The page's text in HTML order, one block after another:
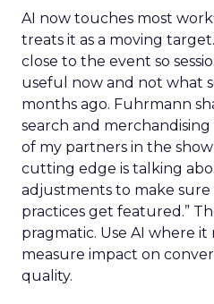
AI now touches most
treats it as a moving
close to the event so
useful now and not what
months ago. Fuhrmann
search and merchandising
of my partners in the show
cutting edge is talking
adjustments to make
practices get featured.”
pragmatic. Use AI where it
measure impact on
quality.